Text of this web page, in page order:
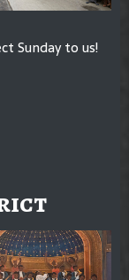
Sunday to us!